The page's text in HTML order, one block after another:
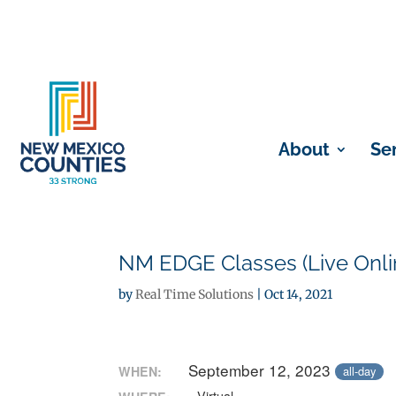
About
NM EDGE Classes (Live
byReal Time Solutions |Oct 14, 2021
WHEN: September 12, 2023 all-day